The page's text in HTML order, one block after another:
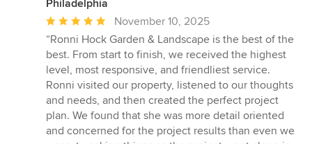
Philadelphia
Average
rating:
5
out
of
5
stars
November 10, 2025
“Ronni Hock Garden & Landscape is the best of the
best. From start to finish, we received the highest
level, most responsive, and friendliest service.
Ronni visited our property, listened to our thoughts
and needs, and then created the perfect project
plan. We found that she was more detail oriented
and concerned for the project results than even we